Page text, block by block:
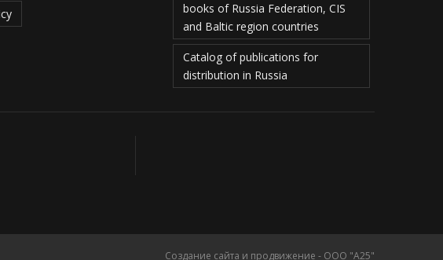
books of Russia Federation, CIS
and Baltic region countries
Catalog of publications for
distribution in Russia
Создание сайта и продвижение - ООО "А25"